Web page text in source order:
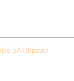
SATB/piano